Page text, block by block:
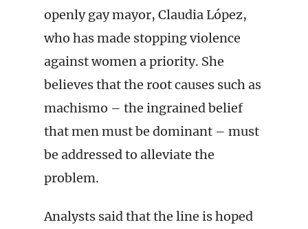
openly gay mayor, Claudia López,
who has made stopping violence
against women a priority. She
believes that the root causes such as
machismo – the ingrained belief
that men must be dominant – must
be addressed to alleviate the
problem.
Analysts said that the line is hoped